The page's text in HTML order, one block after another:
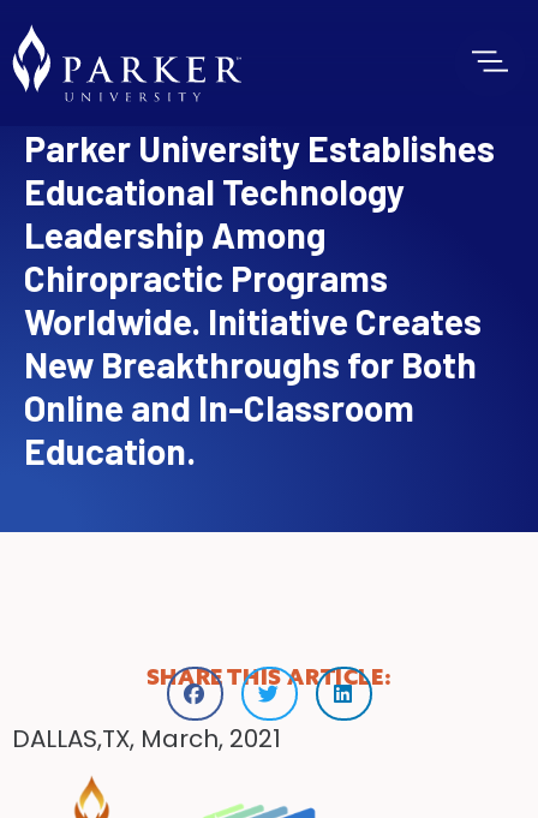
Parker University Establishes
Educational Technology
Leadership Among
Chiropractic Programs
Worldwide. Initiative Creates
New Breakthroughs for Both
Online and In-Classroom
Education.
SHARE THIS ARTICLE:
DALLAS,TX, March, 2021